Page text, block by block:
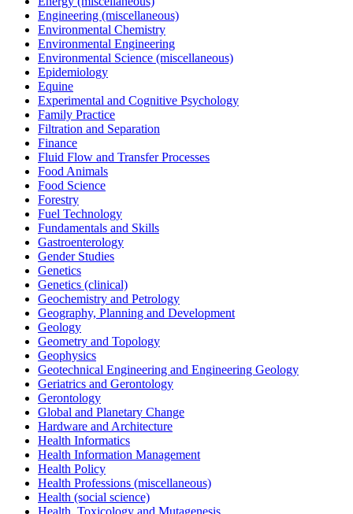
Engineering (miscellaneous)
Environmental Chemistry
Environmental Engineering
Environmental Science (miscellaneous)
Epidemiology
Equine
Experimental and Cognitive Psychology
Family Practice
Filtration and Separation
Finance
Fluid Flow and Transfer Processes
Food Animals
Food Science
Forestry
Fuel Technology
Fundamentals and Skills
Gastroenterology
Gender Studies
Genetics
Genetics (clinical)
Geochemistry and Petrology
Geography, Planning and Development
Geology
Geometry and Topology
Geophysics
Geotechnical Engineering and Engineering Geology
Geriatrics and Gerontology
Gerontology
Global and Planetary Change
Hardware and Architecture
Health Informatics
Health Information Management
Health Policy
Health Professions (miscellaneous)
Health (social science)
Health, Toxicology and Mutagenesis